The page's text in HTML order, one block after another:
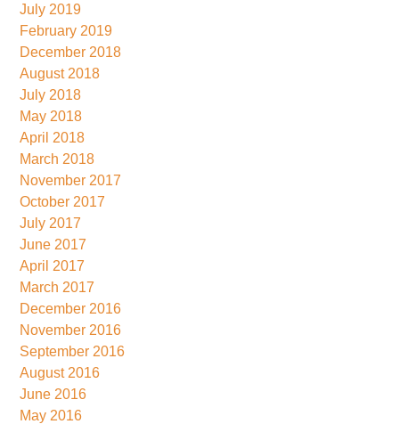
July 2019
February 2019
December 2018
August 2018
July 2018
May 2018
April 2018
March 2018
November 2017
October 2017
July 2017
June 2017
April 2017
March 2017
December 2016
November 2016
September 2016
August 2016
June 2016
May 2016